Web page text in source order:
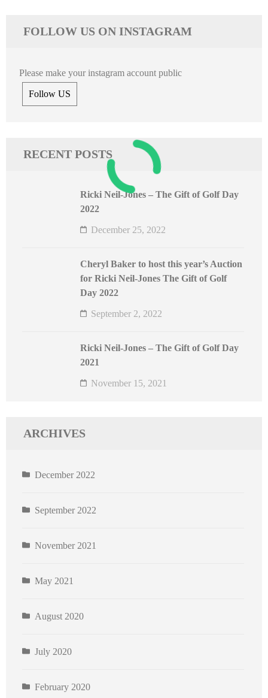
FOLLOW US ON INSTAGRAM
Please make your instagram account public
Follow US
RECENT POSTS
Ricki Neil-Jones – The Gift of Golf Day
2022
December 25, 2022
Cheryl Baker to host this year’s Auction
for Ricki Neil-Jones The Gift of Golf
Day 2022
September 2, 2022
Ricki Neil-Jones – The Gift of Golf Day
2021
November 15, 2021
ARCHIVES
December 2022
September 2022
November 2021
May 2021
August 2020
July 2020
February 2020